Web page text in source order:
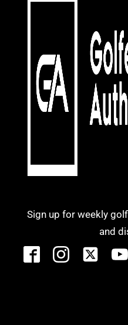
Sign up for weekly
and